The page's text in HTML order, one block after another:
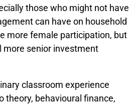
those who might not have
can have on household
more female participation, but
more senior investment
classroom experience
theory, behavioural finance,